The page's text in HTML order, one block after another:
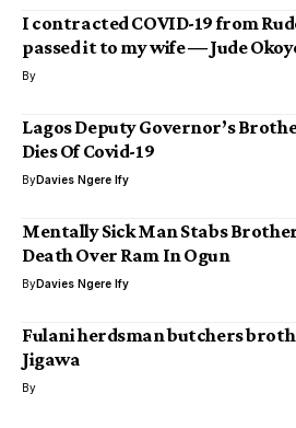
I contracted COVID-19 from
passed it to my wife ― Jude
By
Lagos Deputy Governor’s
Dies Of Covid-19
ByDavies Ngere Ify
Mentally Sick Man Stabs
Death Over Ram In Ogun
ByDavies Ngere Ify
Fulani herdsman butchers
Jigawa
By